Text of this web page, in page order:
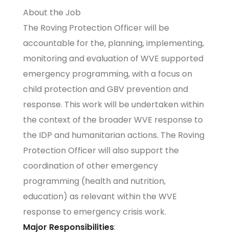
About the Job
The Roving Protection Officer will be
accountable for the, planning, implementing,
monitoring and evaluation of WVE supported
emergency programming, with a focus on
child protection and GBV prevention and
response. This work will be undertaken within
the context of the broader WVE response to
the IDP and humanitarian actions. The Roving
Protection Officer will also support the
coordination of other emergency
programming (health and nutrition,
education) as relevant within the WVE
response to emergency crisis work.
Major Responsibilities: